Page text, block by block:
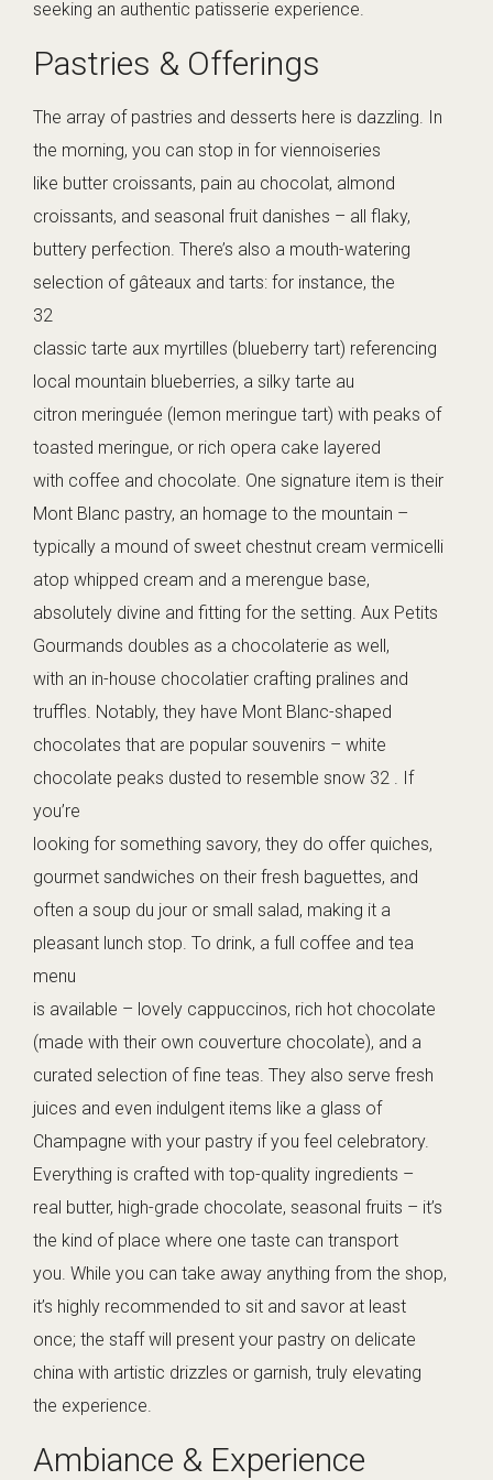
seeking an authentic patisserie experience.
Pastries & Offerings
The array of pastries and desserts here is dazzling. In
the morning, you can stop in for viennoiseries
like butter croissants, pain au chocolat, almond
croissants, and seasonal fruit danishes – all flaky,
buttery perfection. There’s also a mouth-watering
selection of gâteaux and tarts: for instance, the
32
classic tarte aux myrtilles (blueberry tart) referencing
local mountain blueberries, a silky tarte au
citron meringuée (lemon meringue tart) with peaks of
toasted meringue, or rich opera cake layered
with coffee and chocolate. One signature item is their
Mont Blanc pastry, an homage to the mountain –
typically a mound of sweet chestnut cream vermicelli
atop whipped cream and a merengue base,
absolutely divine and fitting for the setting. Aux Petits
Gourmands doubles as a chocolaterie as well,
with an in-house chocolatier crafting pralines and
truffles. Notably, they have Mont Blanc-shaped
chocolates that are popular souvenirs – white
chocolate peaks dusted to resemble snow 32 . If
you’re
looking for something savory, they do offer quiches,
gourmet sandwiches on their fresh baguettes, and
often a soup du jour or small salad, making it a
pleasant lunch stop. To drink, a full coffee and tea
menu
is available – lovely cappuccinos, rich hot chocolate
(made with their own couverture chocolate), and a
curated selection of fine teas. They also serve fresh
juices and even indulgent items like a glass of
Champagne with your pastry if you feel celebratory.
Everything is crafted with top-quality ingredients –
real butter, high-grade chocolate, seasonal fruits – it’s
the kind of place where one taste can transport
you. While you can take away anything from the shop,
it’s highly recommended to sit and savor at least
once; the staff will present your pastry on delicate
china with artistic drizzles or garnish, truly elevating
the experience.
Ambiance & Experience